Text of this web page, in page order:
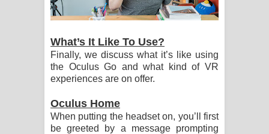
What’s It Like To Use?
Finally, we discuss what it’s like using
the Oculus Go and what kind of VR
experiences are on offer.
Oculus Home
When putting the headset on, you’ll first
be greeted by a message prompting